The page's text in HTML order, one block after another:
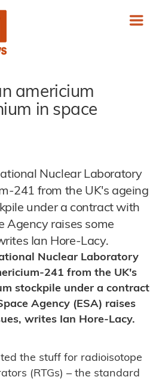
americium
in space
Nuclear Laboratory
241 from the UK's ageing
under a contract with
Agency raises some
Ian Hore-Lacy.
Nuclear Laboratory
241 from the UK's
stockpile under a contract
Agency (ESA) raises
writes Ian Hore-Lacy.
the stuff for radioisotope
(RTGs) – the standard